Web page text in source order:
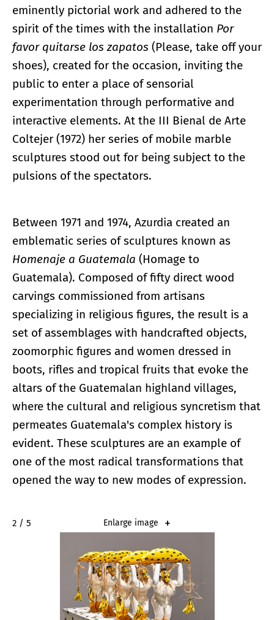
eminently pictorial work and adhered to the
spirit of the times with the installation Por
favor quitarse los zapatos (Please, take off your
shoes), created for the occasion, inviting the
public to enter a place of sensorial
experimentation through performative and
interactive elements. At the III Bienal de Arte
Coltejer (1972) her series of mobile marble
sculptures stood out for being subject to the
pulsions of the spectators.
Between 1971 and 1974, Azurdia created an
emblematic series of sculptures known as
Homenaje a Guatemala (Homage to
Guatemala). Composed of fifty direct wood
carvings commissioned from artisans
specializing in religious figures, the result is a
set of assemblages with handcrafted objects,
zoomorphic figures and women dressed in
boots, rifles and tropical fruits that evoke the
altars of the Guatemalan highland villages,
where the cultural and religious syncretism that
permeates Guatemala's complex history is
evident. These sculptures are an example of
one of the most radical transformations that
opened the way to new modes of expression.
2 / 5 Enlarge image